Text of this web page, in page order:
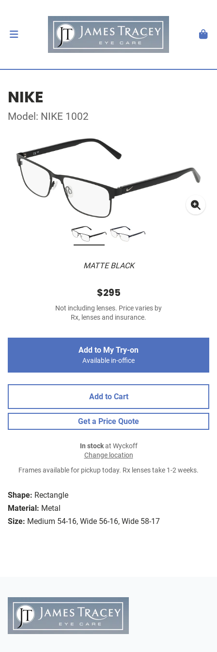
NIKE
Model: NIKE 1002
MATTE BLACK
Shape: Rectangle
Material: Metal
Size: Medium 54-16, Wide 56-16, Wide 58-17
$295
Not including lenses. Price varies by
Rx, lenses and insurance.
Add to My Try-on
Available in-office
Add to Cart
Get a Price Quote
In stockat Wyckoff
Change location
Frames available for pickup today. Rx lenses take 1-2 weeks.